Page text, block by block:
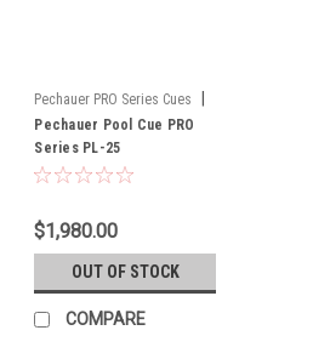
Pechauer PRO Series Cues
Sku: PL-25
Pechauer Pool Cue PRO
Series PL-25
$1,980.00
OUT OF STOCK
COMPARE